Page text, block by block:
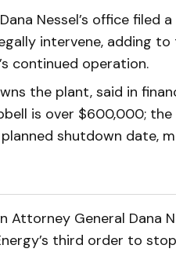
Nessel’s office filed
intervene, adding
continued operation.
the plant, said in
is over $600,000; the
shutdown date,
Attorney General Dana
third order to